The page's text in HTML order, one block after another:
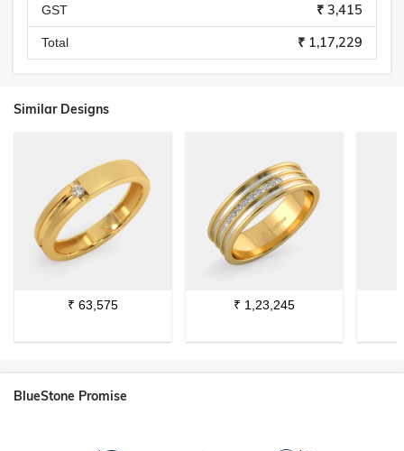
GST ₹ 3,415
Total ₹ 1,17,229
Similar Designs
₹ 63,575 ₹ 1,23,245
BlueStone Promise